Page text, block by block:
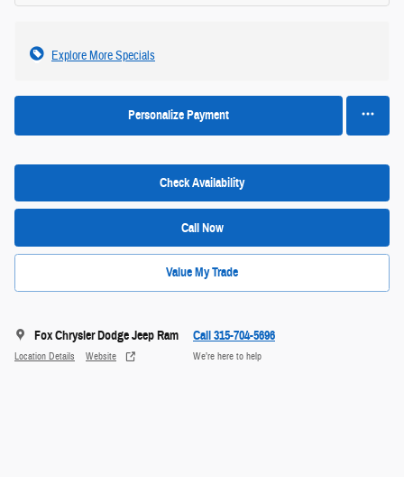
Explore More Specials
Personalize Payment
Check Availability
Call Now
Value My Trade
Fox Chrysler Dodge Jeep Ram
Location Details Website
Call 315-704-5696
We’re here to help